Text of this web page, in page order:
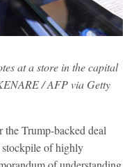
at a store in the capital
/ AFP via Getty
Trump-backed deal
stockpile of highly